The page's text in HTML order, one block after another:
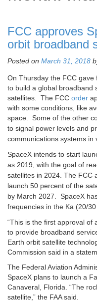
FCC approves
orbit broadband
Posted on March 31, 2018
On Thursday the FCC
to build a global broadband
satellites. The FCC order
with some conditions, like
space. Some of the other
to signal power levels and
communications systems in
SpaceX intends to start
as 2019, with the goal of
satellites in 2024. The FCC
launch 50 percent of the
by March 2027. SpaceX
frequencies in the Ka (20/
“This is the first approval of
to provide broadband
Earth orbit satellite
Commission said in a
The Federal Aviation
SpaceX plans to launch a
Canaveral, Florida. “The
satellite,” the FAA said.